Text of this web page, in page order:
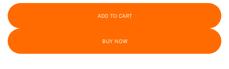
ADD TO CART
BUY NOW